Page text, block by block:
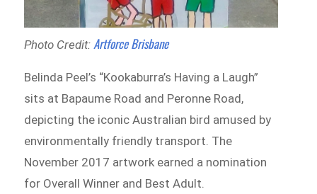
Photo Credit:Artforce Brisbane
Belinda Peel’s “Kookaburra’s Having a Laugh”
sits at Bapaume Road and Peronne Road,
depicting the iconic Australian bird amused by
environmentally friendly transport. The
November 2017 artwork earned a nomination
for Overall Winner and Best Adult.